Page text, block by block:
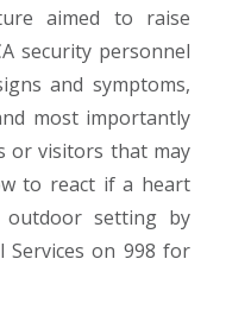
aimed to raise
security personnel
and symptoms,
most importantly
or visitors that may
to react if a heart
setting by
Services on 998 for